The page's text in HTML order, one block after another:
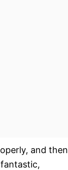
and then